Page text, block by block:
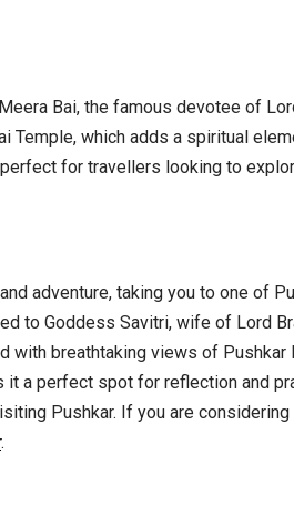
Bai, the famous devotee of
Temple, which adds a spiritual
for travellers looking to
adventure, taking you to one of
to Goddess Savitri, wife of Lord
breathtaking views of Pushkar
a perfect spot for reflection and
Pushkar. If you are
.